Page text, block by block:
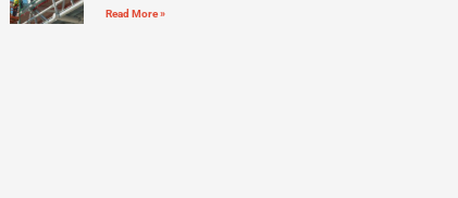
Read More »